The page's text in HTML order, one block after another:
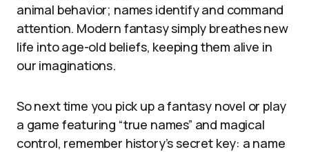
animal behavior; names identify and command
attention. Modern fantasy simply breathes new
life into age-old beliefs, keeping them alive in
our imaginations.
So next time you pick up a fantasy novel or play
a game featuring “true names” and magical
control, remember history’s secret key: a name